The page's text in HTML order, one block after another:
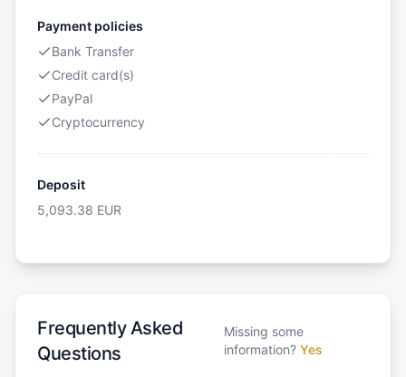
Payment policies
Bank Transfer
Credit card(s)
PayPal
Cryptocurrency
Deposit
5,093.38 EUR
Frequently Asked
Questions
Missing some
information? Yes